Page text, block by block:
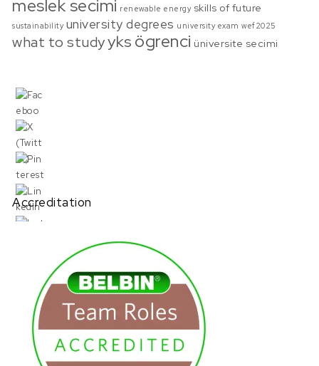
meslek secimi renewable energy skills of future
sustainability university degrees university exam wef2025
what to studyyks ögrenci üniversite secimi
URL has been copied successfully!
Accreditation